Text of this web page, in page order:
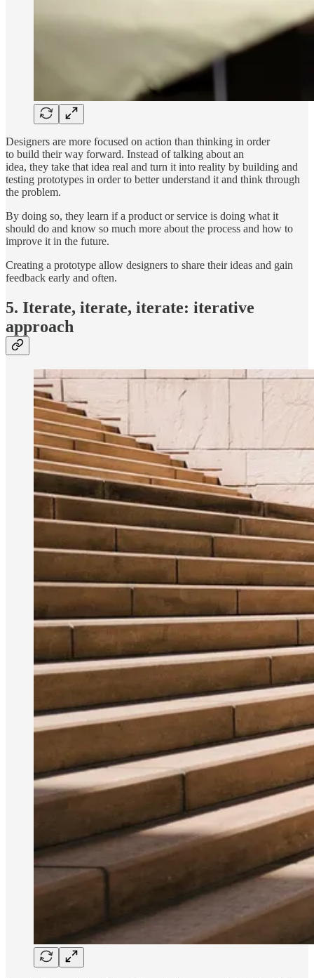
Designers are more focused on action than thinking in order
to build their way forward. Instead of talking about an
idea, they take that idea real and turn it into reality by building and
testing prototypes in order to better understand it and think through
the problem.
By doing so, they learn if a product or service is doing what it
should do and know so much more about the process and how to
improve it in the future.
Creating a prototype allow designers to share their ideas and gain
feedback early and often.
5. Iterate, iterate, iterate: iterative
approach